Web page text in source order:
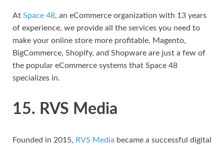
At Space 48, an eCommerce organization with 13 years
of experience, we provide all the services you need to
make your online store more profitable. Magento,
BigCommerce, Shopify, and Shopware are just a few of
the popular eCommerce systems that Space 48
specializes in.
15. RVS Media
Founded in 2015, RVS Media became a successful digital